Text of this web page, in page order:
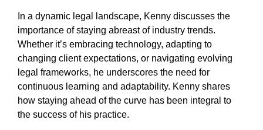
In a dynamic legal landscape, Kenny discusses the
importance of staying abreast of industry trends.
Whether it’s embracing technology, adapting to
changing client expectations, or navigating evolving
legal frameworks, he underscores the need for
continuous learning and adaptability. Kenny shares
how staying ahead of the curve has been integral to
the success of his practice.